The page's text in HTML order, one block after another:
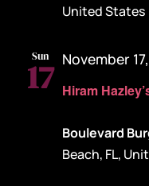
United States
Sun
17 Hiram
November
Boulevard
Beach, FL,